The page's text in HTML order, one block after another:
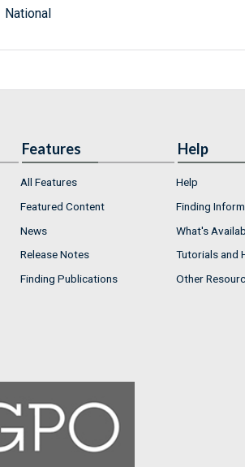
National
Features
All Features
Featured Content
News
Release Notes
Finding Publications
Help
Help
Finding
What's
Tutorials and
Other